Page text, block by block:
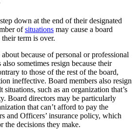
down at the end of their designated
of situations may cause a board
term is over.
because of personal or professional
sometimes resign because their
to those of the rest of the board,
ineffective. Board members also resign
such as an organization that’s
Board directors may be particularly
that can’t afford to pay the
and Officers’ insurance policy, which
the decisions they make.